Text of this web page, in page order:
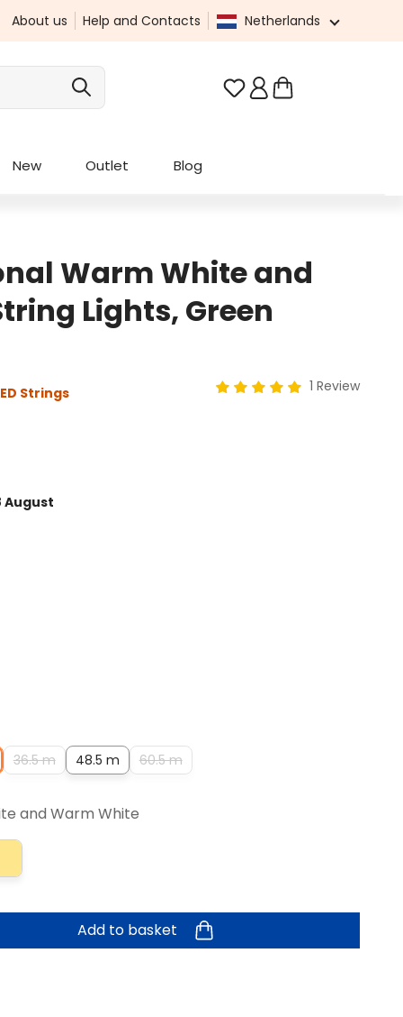
About us Help and Contacts Netherlands
You have 0 wishlist
New Outlet Blog
Warm White and
Lights, Green
Strings 1 Review
August
36.5 m 48.5 m 60.5 m
and Warm White
Add to basket